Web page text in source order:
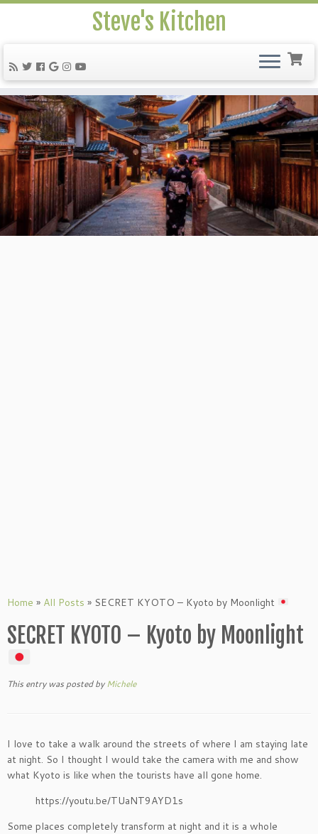
Steve's Kitchen
Home » All Posts » SECRET KYOTO – Kyoto by Moonlight
SECRET KYOTO – Kyoto by Moonlight
This entry was postedbyMichele
I love to take a walk around the streets of where I am staying late
at night. So I thought I would take the camera with me and show
what Kyoto is like when the tourists have all gone home.
https://youtu.be/TUaNT9AYD1s
Some places completely transform at night and it is a whole